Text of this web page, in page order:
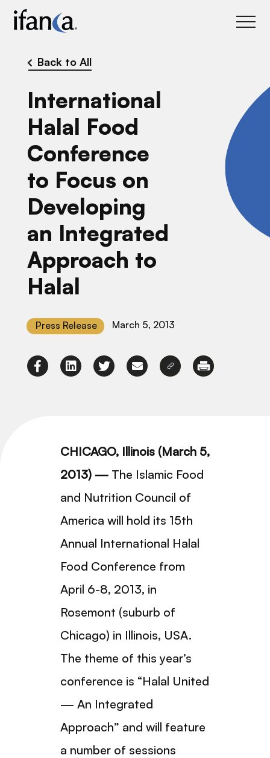
Back to All
International
Halal Food
Conference
to Focus on
Developing
an Integrated
Approach to
Halal
Press Release March 5, 2013
CHICAGO, Illinois (March 5,
2013) — The Islamic Food
and Nutrition Council of
America will hold its 15th
Annual International Halal
Food Conference from
April 6-8, 2013, in
Rosemont (suburb of
Chicago) in Illinois, USA.
The theme of this year’s
conference is “Halal United
— An Integrated
Approach” and will feature
a number of sessions